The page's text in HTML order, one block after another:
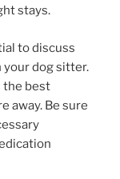
stays.
to discuss
your dog sitter.
the best
away. Be sure